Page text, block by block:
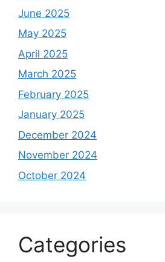
June 2025
May 2025
April 2025
March 2025
February 2025
January 2025
December 2024
November 2024
October 2024
Categories